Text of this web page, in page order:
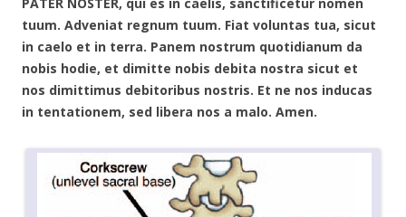
tuum. Adveniat regnum tuum. Fiat voluntas tua, sicut
in caelo et in terra. Panem nostrum quotidianum da
nobis hodie, et dimitte nobis debita nostra sicut et
nos dimittimus debitoribus nostris. Et ne nos inducas
in tentationem, sed libera nos a malo. Amen.